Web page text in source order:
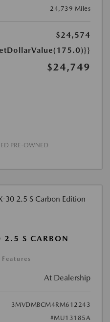
24,739 Miles
$24,574
$24,749
PRE-OWNED
S CARBON
At Dealership
3MVDMBCM4RM612243
#MU13185A